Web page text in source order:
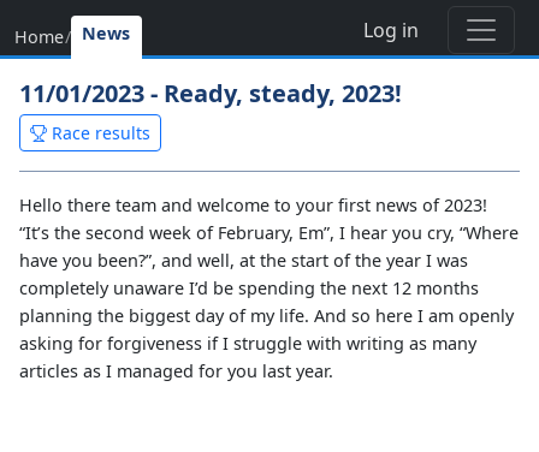
Home/ News Log in
11/01/2023 - Ready, steady, 2023!
Race results
Hello there team and welcome to your first news of 2023!
“It’s the second week of February, Em”, I hear you cry, “Where
have you been?”, and well, at the start of the year I was
completely unaware I’d be spending the next 12 months
planning the biggest day of my life. And so here I am openly
asking for forgiveness if I struggle with writing as many
articles as I managed for you last year.